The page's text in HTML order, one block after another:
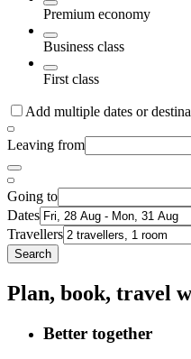
Premium economy
Business class
First class
Add multiple dates or
Leaving from
Going to
Dates
Travellers
Search
Plan, book, travel
Better together